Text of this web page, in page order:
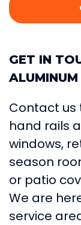
GET IN
ALUMINUM
Contact us
hand rails
windows,
season
or patio
We are
service